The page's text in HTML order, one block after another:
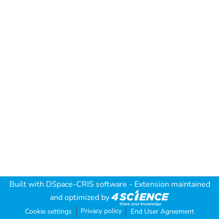
Built with DSpace-CRIS software - Extension maintained
and optimized by
Cookie settings Privacy policy End User Agreement